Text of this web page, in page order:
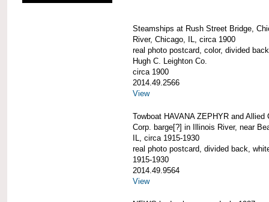
Steamships at Rush Street Bridge,
River, Chicago, IL, circa 1900
real photo postcard, color, divided back
Hugh C. Leighton Co.
circa 1900
2014.49.2566
View
Towboat HAVANA ZEPHYR and Allied
Corp. barge[?] in Illinois River, near
IL, circa 1915-1930
real photo postcard, divided back,
1915-1930
2014.49.9564
View